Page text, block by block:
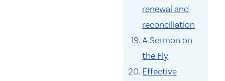
renewal and
reconciliation
A Sermon on
the Fly
Effective